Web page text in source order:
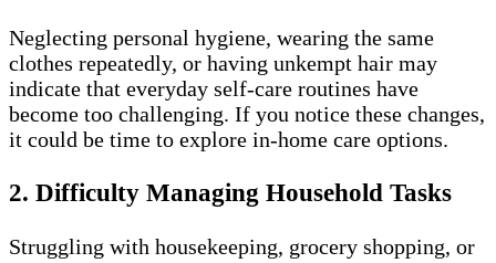
Neglecting personal hygiene, wearing the same
clothes repeatedly, or having unkempt hair may
indicate that everyday self-care routines have
become too challenging. If you notice these changes,
it could be time to explore in-home care options.
2. Difficulty Managing Household Tasks
Struggling with housekeeping, grocery shopping, or